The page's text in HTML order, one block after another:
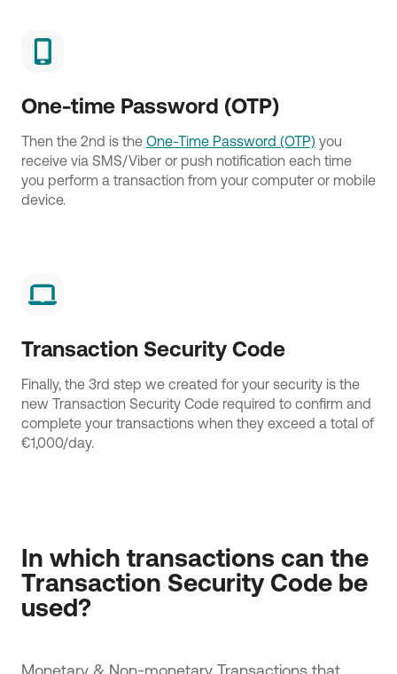
One-time Password (OTP)
Then the 2nd is the One-Time Password (OTP) you
receive via SMS/Viber or push notification each time
you perform a transaction from your computer or mobile
device.
Transaction Security Code
Finally, the 3rd step we created for your security is the
new Transaction Security Code required to confirm and
complete your transactions when they exceed a total of
€1,000/day.
In which transactions can the
Transaction Security Code be
used?
Monetary & Non-monetary Transactions that